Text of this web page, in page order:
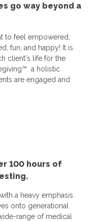
go way beyond a
to feel empowered,
fun, and happy! It is
client's life for the
a holistic
are engaged and
100 hours of
a heavy emphasis
onto generational
range of medical